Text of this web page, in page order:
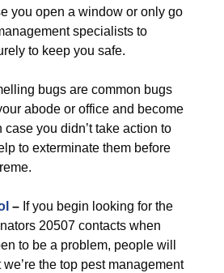
you open a window or only go
specialists to
to keep you safe.
bugs are common bugs
abode or office and become
you didn’t take action to
to exterminate them before
– If you begin looking for the
20507 contacts when
to be a problem, people will
we’re the top pest management